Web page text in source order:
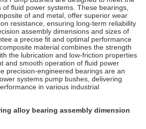
fluid power systems. These bearings,
of and metal, offer superior wear
resistance, ensuring long-term reliability
assembly dimensions and sizes of
a precise fit and optimal performance
material combines the strength
the lubrication and low-friction properties
and smooth operation of fluid power
precision-engineered bearings are an
systems pump bushes, delivering
in various industrial
alloy bearing assembly dimension